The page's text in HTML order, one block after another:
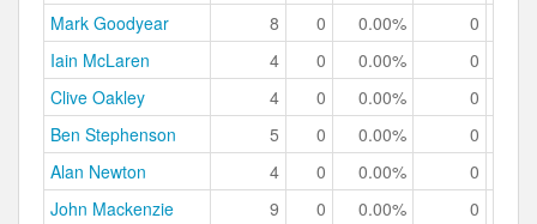
Mark Goodyear
8 0 0.00% 0
Iain McLaren
4 0 0.00% 0
Clive Oakley
4 0 0.00% 0
Ben Stephenson
5 0 0.00% 0
Alan Newton
4 0 0.00% 0
John Mackenzie
9 0 0.00% 0